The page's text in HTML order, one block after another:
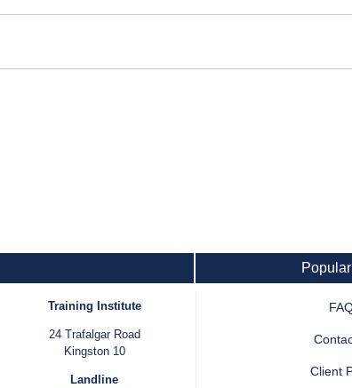
Training Institute
24 Trafalgar Road
Kingston 10
Landline
Client